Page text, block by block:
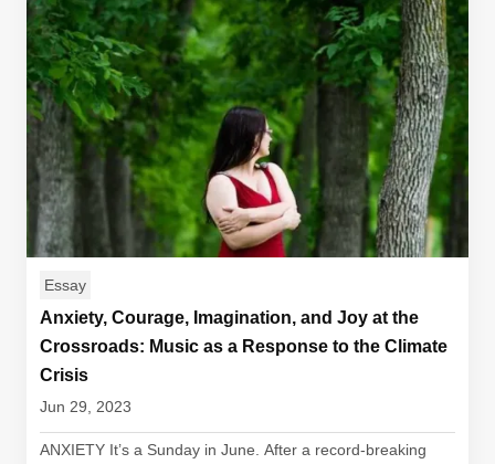
Essay
Anxiety, Courage, Imagination, and Joy at the
Crossroads: Music as a Response to the Climate
Crisis
Jun 29, 2023
ANXIETY It’s a Sunday in June. After a record-breaking